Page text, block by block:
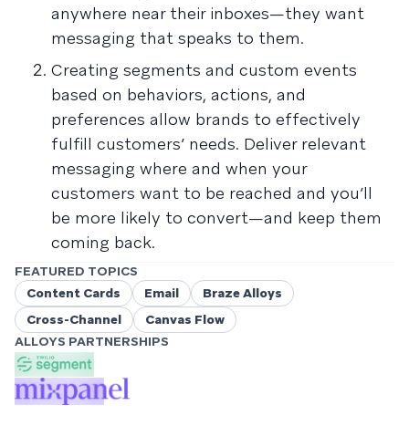
anywhere near their inboxes—they want
messaging that speaks to them.
Creating segments and custom events
based on behaviors, actions, and
preferences allow brands to effectively
fulfill customers’ needs. Deliver relevant
messaging where and when your
customers want to be reached and you’ll
be more likely to convert—and keep them
coming back.
FEATURED TOPICS
Content Cards
Email
Braze Alloys
Cross-Channel
Canvas Flow
ALLOYS PARTNERSHIPS